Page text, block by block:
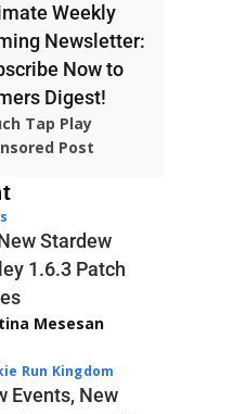
Weekly
Newsletter:
Now to
Digest!
Tap Play
Post
Stardew
1.6.3 Patch
Mesesan
Run Kingdom
Events, New